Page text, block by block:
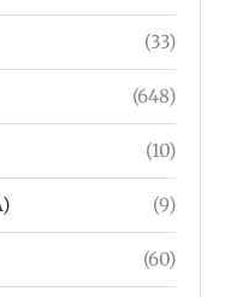
(33)
(648)
(10)
(9)
(60)